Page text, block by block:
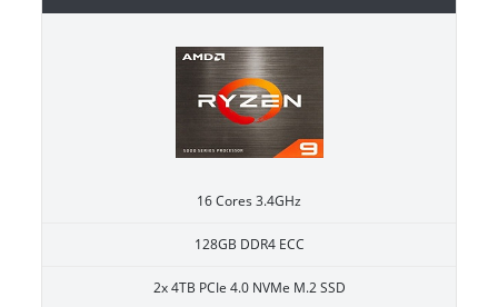
16 Cores 3.4GHz
128GB DDR4 ECC
2x 4TB PCIe 4.0 NVMe M.2 SSD